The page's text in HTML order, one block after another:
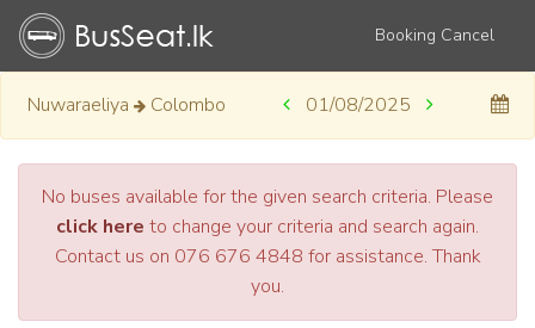
Booking Cancel
Nuwaraeliya Colombo 01/08/2025
No buses available for the given search criteria. Please
click here to change your criteria and search again.
Contact us on 076 676 4848 for assistance. Thank
you.